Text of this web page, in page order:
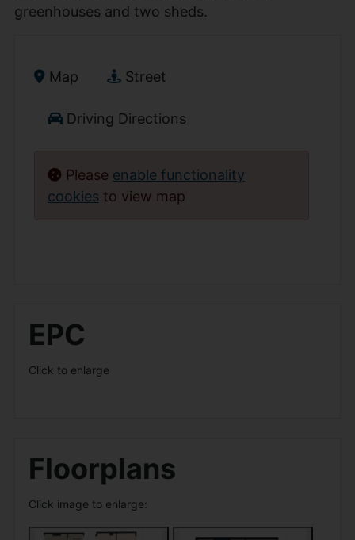
greenhouses and two sheds.
Map Street
Driving Directions
Please enable functionality
cookies to view map
EPC
Click to enlarge
Floorplans
Click image to enlarge: